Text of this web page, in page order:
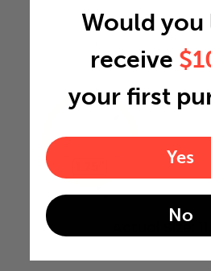
Actual Size:
Would
receive
your first
Yes
No